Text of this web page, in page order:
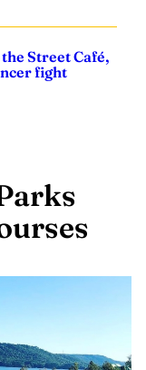
Street Café,
fight